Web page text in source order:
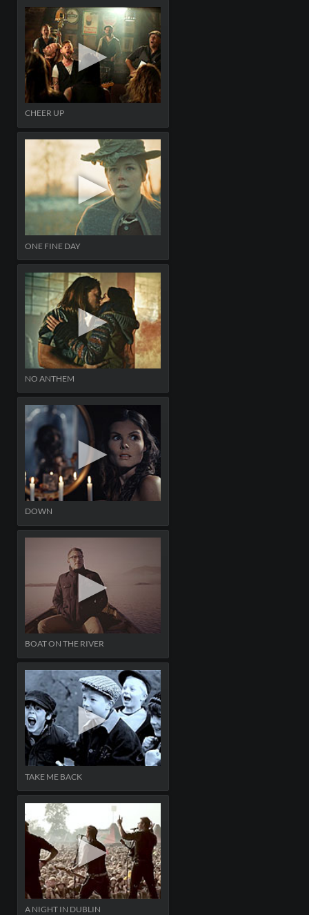
CHEER UP
ONE FINE DAY
NO ANTHEM
DOWN
BOAT ON THE RIVER
TAKE ME BACK
A NIGHT IN DUBLIN